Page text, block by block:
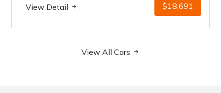
View Detail $18,691
View All Cars